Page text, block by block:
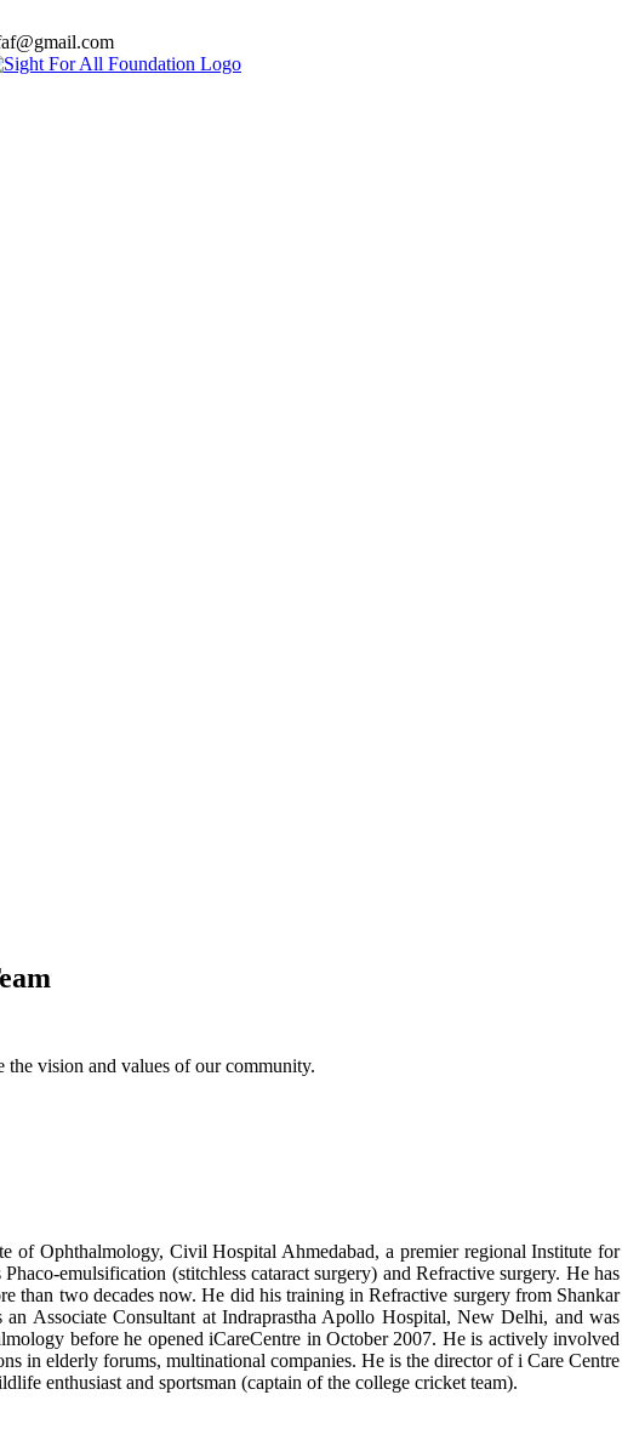
vision and values of our community.
of Ophthalmology, Civil Hospital Ahmedabad, a premier regional Institute for
emulsification (stitchless cataract surgery) and Refractive surgery. He has
than two decades now. He did his training in Refractive surgery from Shankar
Associate Consultant at Indraprastha Apollo Hospital, New Delhi, and was
before he opened iCareCentre in October 2007. He is actively involved
in elderly forums, multinational companies. He is the director of i Care Centre
enthusiast and sportsman (captain of the college cricket team).